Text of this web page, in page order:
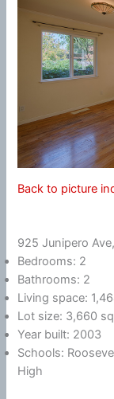
Back to picture
925 Junipero
Bedrooms: 2
Bathrooms: 2
Living space:
Lot size: 3,660
Year built: 2003
Schools:
High